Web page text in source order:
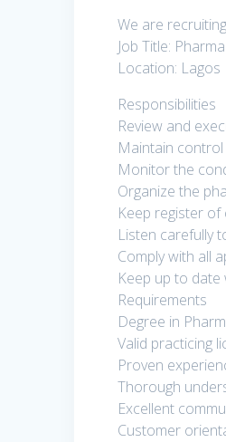
We are
Job Title:
Location: Lagos
Responsibilities
Review and
Maintain
Monitor the
Organize the
Keep register
Listen carefully
Comply with all
Keep up to
Requirements
Degree in
Valid practicing
Proven
Thorough
Excellent
Customer